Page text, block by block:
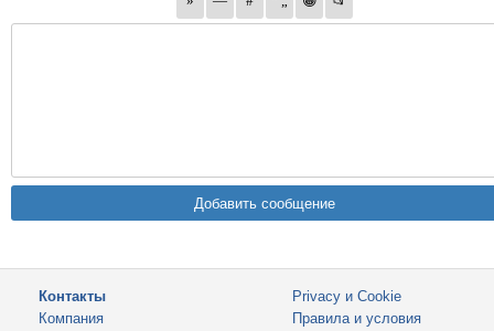
Контакты
Компания
Privacy и Cookie
Правила и условия